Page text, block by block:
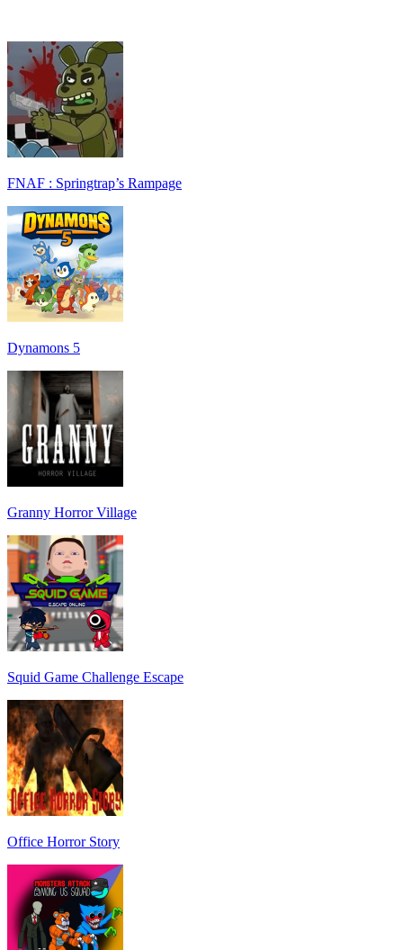
FNAF : Springtrap’s Rampage
Dynamons 5
Granny Horror Village
Squid Game Challenge Escape
Office Horror Story